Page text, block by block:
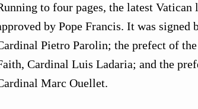
to four pages, the latest
by Pope Francis. It was signed
Pietro Parolin; the prefect of
Cardinal Luis Ladaria; and the
Marc Ouellet.